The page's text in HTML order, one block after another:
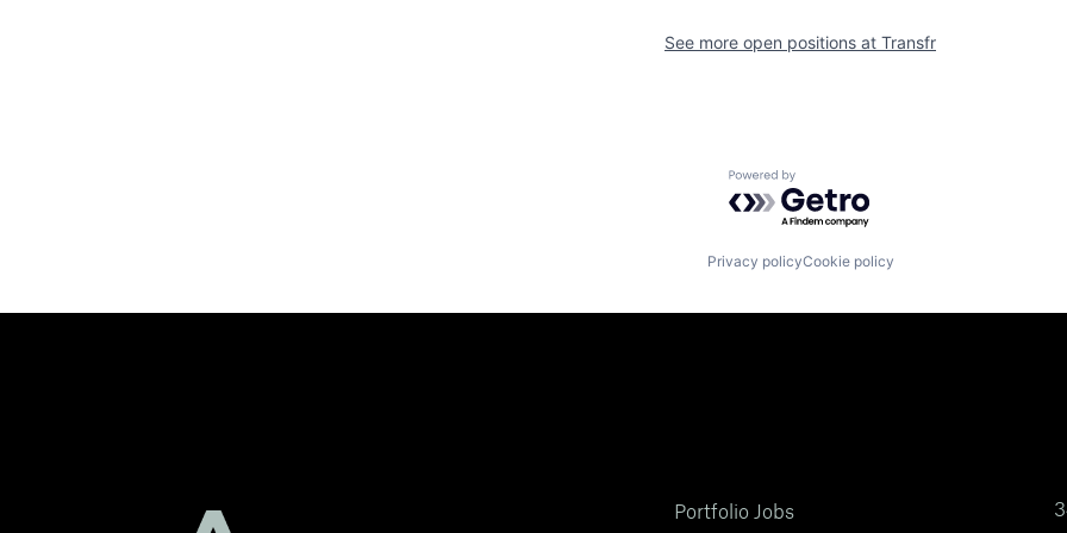
See more open positions at Transfr
Powered by Getro.com
Privacy policyCookie policy
Portfolio Jobs